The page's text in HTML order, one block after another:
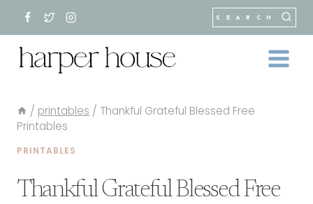
content
SEARCH
/ printables / Thankful Grateful Blessed Free
Printables
PRINTABLES
Thankful Grateful Blessed Free